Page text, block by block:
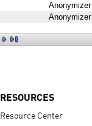
Anonymizer
Anonymizer
RESOURCES
Resource Center